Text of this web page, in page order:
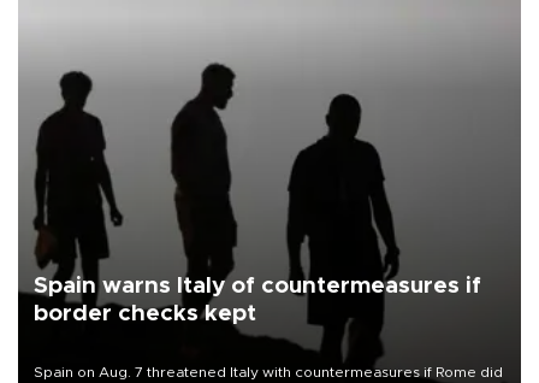
Spain warns Italy of countermeasures if
border checks kept
Spain on Aug. 7 threatened Italy with countermeasures if Rome did